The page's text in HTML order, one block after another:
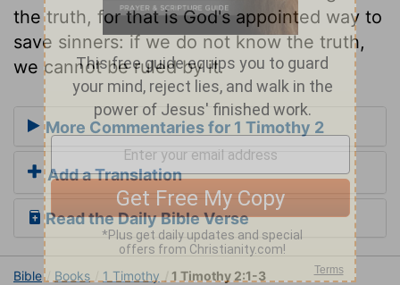
the truth, for that is God's appointed way to
save sinners: if we do not know the truth,
we cannot be ruled by it.
More Commentaries for 1 Timothy 2
Add a Translation
Read the Daily Bible Verse
Bible Books 1 Timothy 1 Timothy 2:1-3